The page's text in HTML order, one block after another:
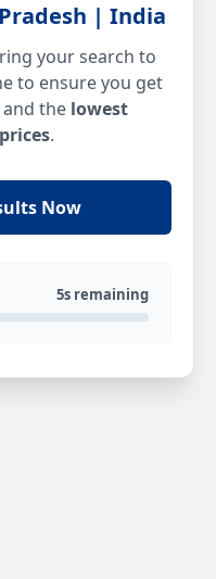
| India
your search to
to ensure you get
and the lowest
.
Now
5s remaining